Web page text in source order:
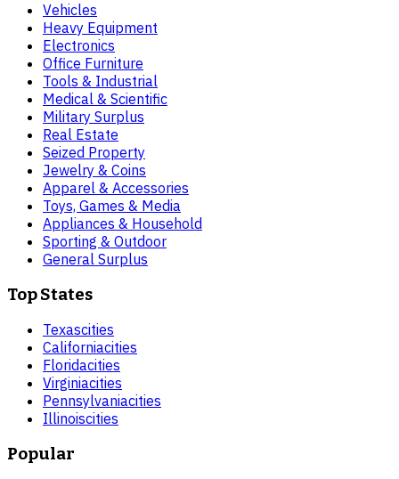
Vehicles
Heavy Equipment
Electronics
Office Furniture
Tools & Industrial
Medical & Scientific
Military Surplus
Real Estate
Seized Property
Jewelry & Coins
Apparel & Accessories
Toys, Games & Media
Appliances & Household
Sporting & Outdoor
General Surplus
Top States
Texascities
Californiacities
Floridacities
Virginiacities
Pennsylvaniacities
Illinoiscities
Popular